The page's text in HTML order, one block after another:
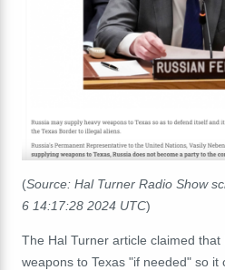
(Source: Hal Turner Radio Show
6 14:17:28 2024 UTC)
The Hal Turner article claimed that
weapons to Texas "if needed" so it